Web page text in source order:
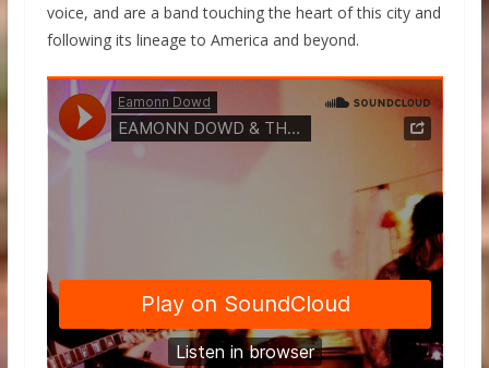
voice, and are a band touching the heart of this city and
following its lineage to America and beyond.